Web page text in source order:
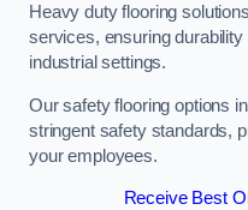
Heavy duty flooring
services, ensuring
industrial settings.
Our safety flooring options
stringent safety standards,
your employees.
Receive Best